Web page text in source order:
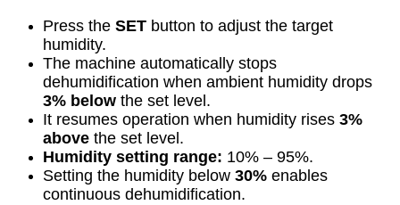
Press the SET button to adjust the target
humidity.
The machine automatically stops
dehumidification when ambient humidity drops
3% below the set level.
It resumes operation when humidity rises 3%
above the set level.
Humidity setting range: 10% – 95%.
Setting the humidity below 30% enables
continuous dehumidification.